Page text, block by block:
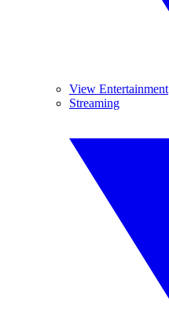
View Entertainment
Streaming